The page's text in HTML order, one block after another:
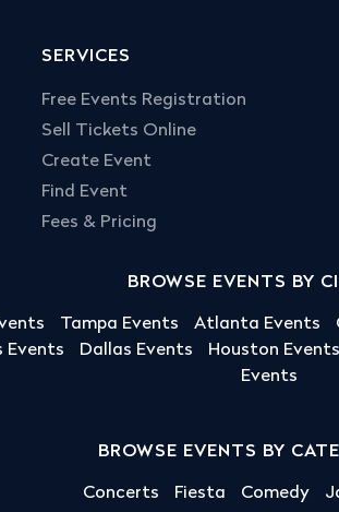
SERVICES
Free Events Registration
Sell Tickets Online
Create Event
Find Event
Fees & Pricing
BROWSE EVENTS BY
Tampa Events Atlanta Events
Events Dallas Events Houston Events
Events
BROWSE EVENTS BY
Concerts Fiesta Comedy